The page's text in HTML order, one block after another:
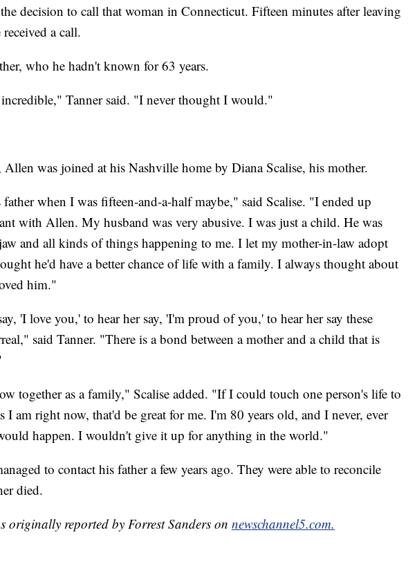
decision to call that woman in Connecticut. Fifteen minutes after leaving
received a call.
who he hadn't known for 63 years.
Tanner said. "I never thought I would."
Allen was joined at his Nashville home by Diana Scalise, his mother.
when I was fifteen-and-a-half maybe," said Scalise. "I ended up
with Allen. My husband was very abusive. I was just a child. He was
and all kinds of things happening to me. I let my mother-in-law adopt
he'd have a better chance of life with a family. I always thought about
him."
'I love you,' to hear her say, 'I'm proud of you,' to hear her say these
said Tanner. "There is a bond between a mother and a child that is
together as a family," Scalise added. "If I could touch one person's life to
I am right now, that'd be great for me. I'm 80 years old, and I never, ever
happen. I wouldn't give it up for anything in the world."
to contact his father a few years ago. They were able to reconcile
died.
originally reported by Forrest Sanders on newschannel5.com.